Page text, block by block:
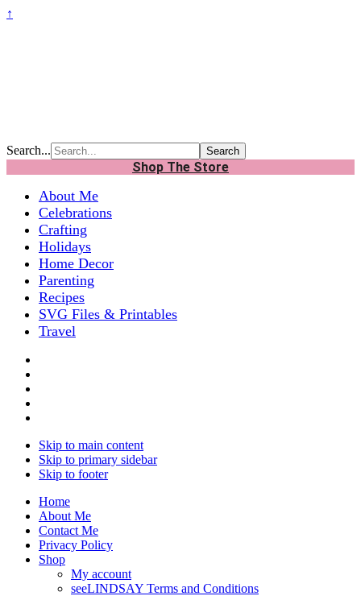
↑
Search...
Shop The Store
About Me
Celebrations
Crafting
Holidays
Home Decor
Parenting
Recipes
SVG Files & Printables
Travel
Skip to main content
Skip to primary sidebar
Skip to footer
Home
About Me
Contact Me
Privacy Policy
Shop
My account
seeLINDSAY Terms and Conditions